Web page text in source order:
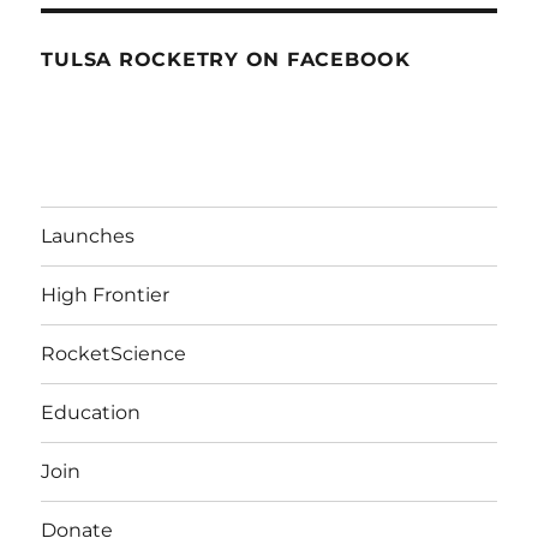
TULSA ROCKETRY ON FACEBOOK
Launches
High Frontier
RocketScience
Education
Join
Donate